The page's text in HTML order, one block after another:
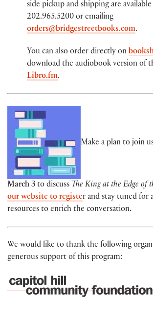
side pickup and shipping are
202.965.5200 or emailing
orders@bridgestreetbooks.com.
You can also order directly on
download the audiobook version of
Libro.fm.
Make a plan to join
March 3 to discuss The King at the Edge of
our website to register and stay tuned for
resources to enrich the conversation.
We would like to thank the following
generous support of this program: